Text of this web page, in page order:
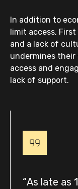
In addition to
limit access,
and a lack of
undermines their
access and
lack of support.
As late as